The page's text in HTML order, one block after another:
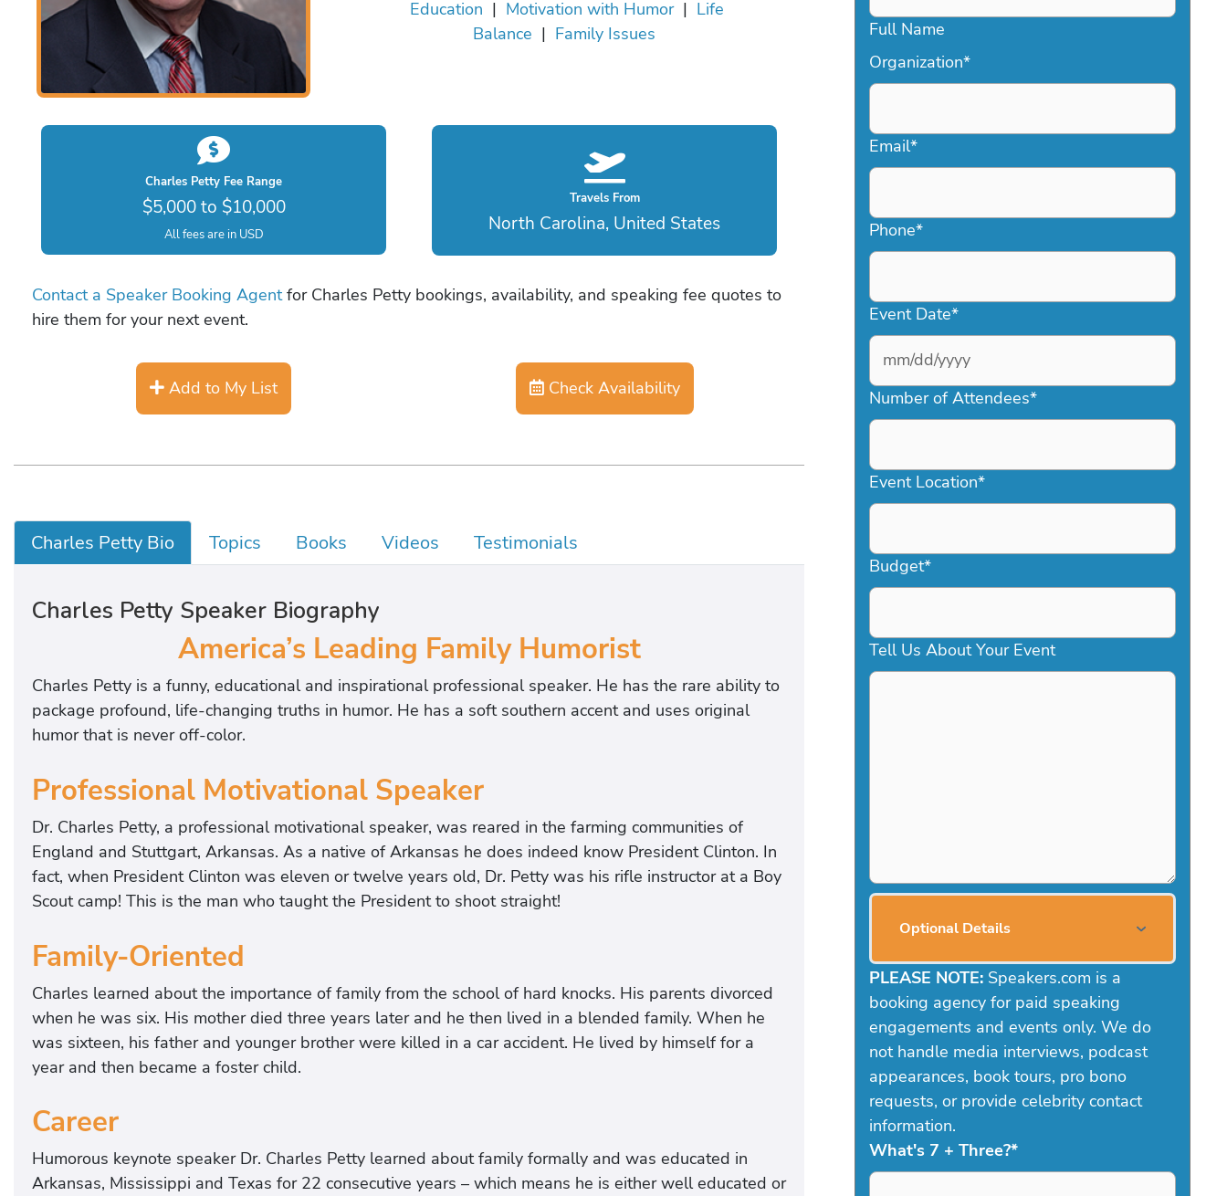
Education | Motivation with Humor| Life
Balance | Family Issues
Charles Petty Fee Range
$5,000 to $10,000
All fees are in USD
Travels From
North Carolina, United States
Contact a Speaker Booking Agentfor Charles Petty bookings, availability, and speaking fee quotes to
hire them for your next event.
Add to My List Check Availability
Charles Petty Bio Topics Books Videos Testimonials
Charles Petty Speaker Biography
America’s Leading Family Humorist
Charles Petty is a funny, educational and inspirational professional speaker. He has the rare ability to
package profound, life-changing truths in humor. He has a soft southern accent and uses original
humor that is never off-color.
Professional Motivational Speaker
Dr. Charles Petty, a professional motivational speaker, was reared in the farming communities of
England and Stuttgart, Arkansas. As a native of Arkansas he does indeed know President Clinton. In
fact, when President Clinton was eleven or twelve years old, Dr. Petty was his rifle instructor at a Boy
Scout camp! This is the man who taught the President to shoot straight!
Family-Oriented
Charles learned about the importance of family from the school of hard knocks. His parents divorced
when he was six. His mother died three years later and he then lived in a blended family. When he
was sixteen, his father and younger brother were killed in a car accident. He lived by himself for a
year and then became a foster child.
Career
Humorous keynote speaker Dr. Charles Petty learned about family formally and was educated in
Arkansas, Mississippi and Texas for 22 consecutive years – which means he is either well educated or
Full Name
Organization*
Email*
Phone*
Event Date*
MM
slash
DD
YYYY
Number of Attendees*
Event Location*
Budget*
Tell Us About Your Event
Optional Details
PLEASE NOTE: Speakers.com is a
booking agency for paid speaking
engagements and events only. We do
not handle media interviews, podcast
appearances, book tours, pro bono
requests, or provide celebrity contact
information.
What's 7 + Three?*